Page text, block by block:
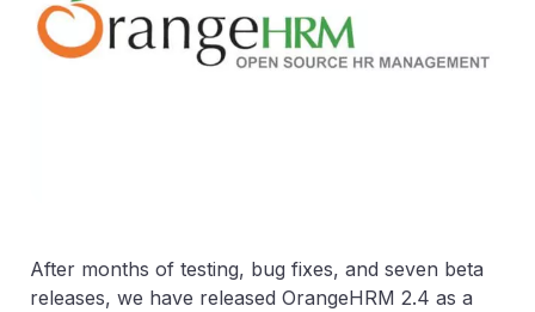
After months of testing, bug fixes, and seven beta
releases, we have released OrangeHRM 2.4 as a